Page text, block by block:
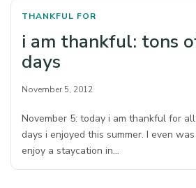
THANKFUL FOR
i am thankful: tons
days
November 5, 2012
November 5: today i am thankful for
days i enjoyed this summer. I even
enjoy a staycation in…